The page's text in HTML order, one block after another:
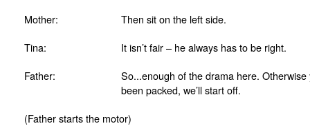
Mother:
Then sit on the left side.
Tina:
It isn’t fair – he always has to be right.
Father:
So...enough of the drama here.
been packed, we’ll start off.
(Father starts the motor)